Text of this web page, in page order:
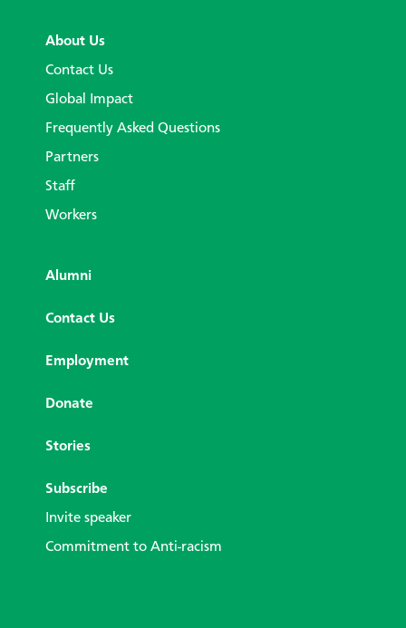
About Us
Contact Us
Global Impact
Frequently Asked Questions
Partners
Staff
Workers
Alumni
Contact Us
Employment
Donate
Stories
Subscribe
Invite speaker
Commitment to Anti-racism